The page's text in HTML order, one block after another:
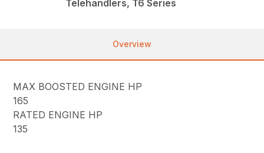
Telehandlers, T6 Series
Overview
MAX BOOSTED ENGINE HP
165
RATED ENGINE HP
135